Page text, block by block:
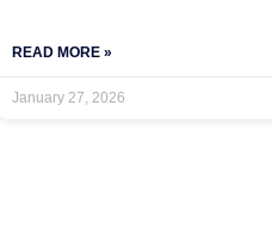
READ MORE »
January 27, 2026